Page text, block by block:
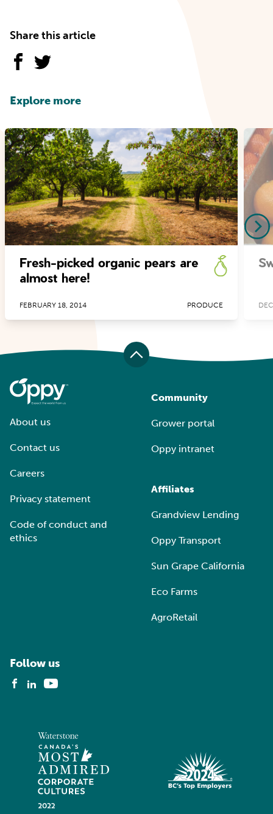
Share this article
Explore more
Fresh-picked organic pears are
almost here!
FEBRUARY 18, 2014 PRODUCE
About us
Contact us
Careers
Privacy statement
Code of conduct and
ethics
Community
Grower portal
Oppy intranet
Affiliates
Grandview Lending
Oppy Transport
Sun Grape California
Eco Farms
AgroRetail
Follow us